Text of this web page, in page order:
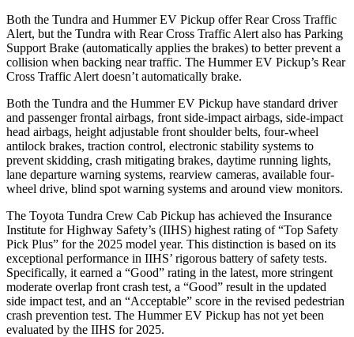
Both the Tundra and Hummer EV Pickup offer Rear Cross Traffic
Alert, but the Tundra with Rear Cross Traffic Alert also has Parking
Support Brake (automatically applies the brakes) to better prevent a
collision when backing near traffic. The Hummer EV Pickup’s Rear
Cross Traffic Alert doesn’t automatically brake.
Both the Tundra and the Hummer EV Pickup have standard driver
and passenger frontal airbags, front side-impact airbags, side-impact
head airbags, height adjustable front shoulder belts, four-wheel
antilock brakes, traction control, electronic stability systems to
prevent skidding, crash mitigating brakes, daytime running lights,
lane departure warning systems, rearview cameras, available four-
wheel drive, blind spot warning systems and around view monitors.
The Toyota Tundra Crew Cab Pickup has achieved the Insurance
Institute for Highway Safety’s (IIHS) highest rating of “Top Safety
Pick Plus” for the 2025 model year. This distinction is based on its
exceptional performance in IIHS’ rigorous battery of safety tests.
Specifically, it earned a “Good” rating in the latest, more stringent
moderate overlap front crash test, a “Good” result in the updated
side impact test, and an “Acceptable” score in the revised pedestrian
crash prevention test. The Hummer EV Pickup has not yet been
evaluated by the IIHS for 2025.